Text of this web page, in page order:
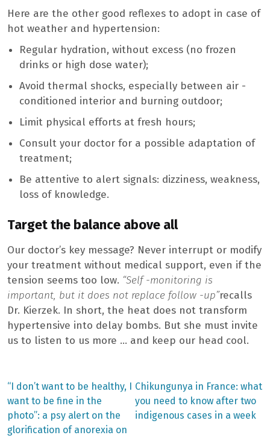
Here are the other good reflexes to adopt in case of
hot weather and hypertension:
Regular hydration, without excess (no frozen
drinks or high dose water);
Avoid thermal shocks, especially between air -
conditioned interior and burning outdoor;
Limit physical efforts at fresh hours;
Consult your doctor for a possible adaptation of
treatment;
Be attentive to alert signals: dizziness, weakness,
loss of knowledge.
Target the balance above all
Our doctor’s key message? Never interrupt or modify
your treatment without medical support, even if the
tension seems too low. “Self -monitoring is
important, but it does not replace follow -up”recalls
Dr. Kierzek. In short, the heat does not transform
hypertensive into delay bombs. But she must invite
us to listen to us more … and keep our head cool.
Post
navigation
Previous
post:
“I don’t want to be healthy, I
want to be fine in the
photo”: a psy alert on the
glorification of anorexia on
Next
post:
Chikungunya in France: what
you need to know after two
indigenous cases in a week